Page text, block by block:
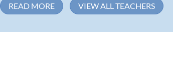
READ MORE VIEW ALL TEACHERS